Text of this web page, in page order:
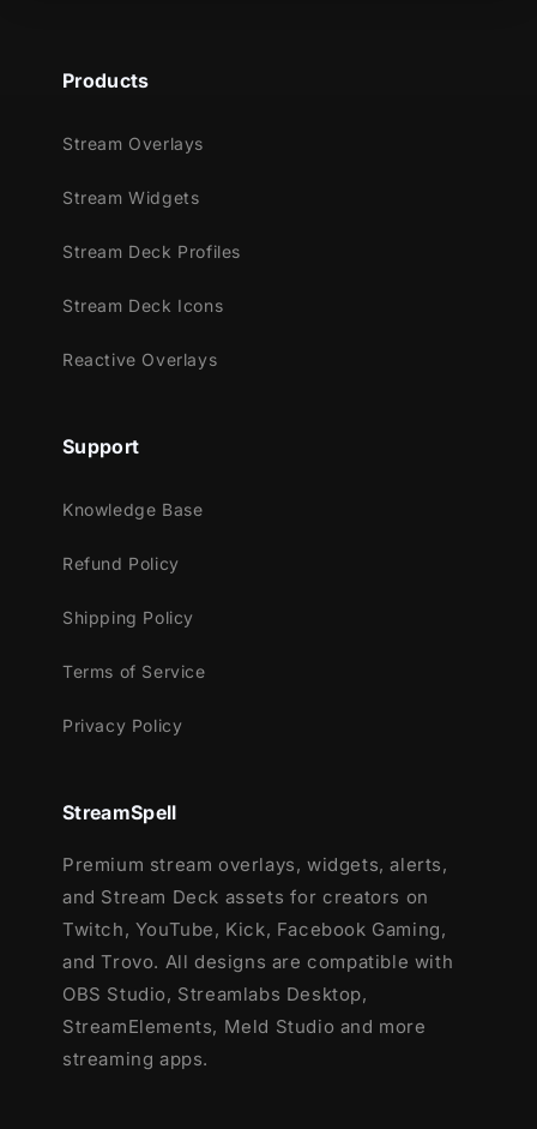
Products
Stream Overlays
Stream Widgets
Stream Deck Profiles
Stream Deck Icons
Reactive Overlays
Support
Knowledge Base
Refund Policy
Shipping Policy
Terms of Service
Privacy Policy
StreamSpell
Premium stream overlays, widgets, alerts,
and Stream Deck assets for creators on
Twitch, YouTube, Kick, Facebook Gaming,
and Trovo. All designs are compatible with
OBS Studio, Streamlabs Desktop,
StreamElements, Meld Studio and more
streaming apps.